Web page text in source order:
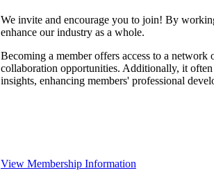
We invite and encourage you to join! By
enhance our industry as a whole.
Becoming a member offers access to a
collaboration opportunities. Additionally, it
insights, enhancing members' professional
View Membership Information